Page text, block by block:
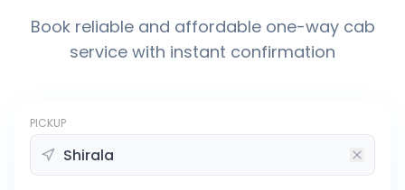
Book reliable and affordable one-way cab
service with instant confirmation
PICKUP